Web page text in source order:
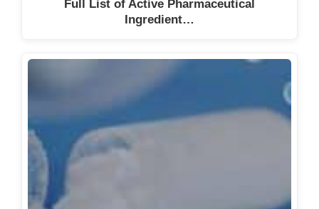
Full List of Active Pharmaceutical
Ingredient…